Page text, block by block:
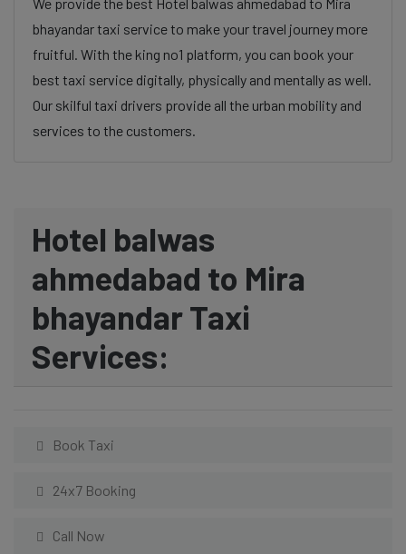
bhayandar taxi service to make your travel journey more
fruitful. With the king no1 platform, you can book your
best taxi service digitally, physically and mentally as well.
Our skilful taxi drivers provide all the urban mobility and
services to the customers.
Hotel balwas
ahmedabad to Mira
bhayandar Taxi
Services:
Book Taxi
24x7 Booking
Call Now